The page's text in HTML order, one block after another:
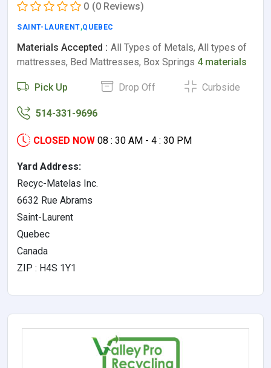
0 (0 Reviews)
SAINT-LAURENT,QUEBEC
Materials Accepted : All Types of Metals, All types of
mattresses, Bed Mattresses, Box Springs 4 materials
Pick Up Drop Off Curbside
514-331-9696
CLOSED NOW 08 : 30 AM - 4 : 30 PM
Yard Address:
Recyc-Matelas Inc.
6632 Rue Abrams
Saint-Laurent
Quebec
Canada
ZIP : H4S 1Y1